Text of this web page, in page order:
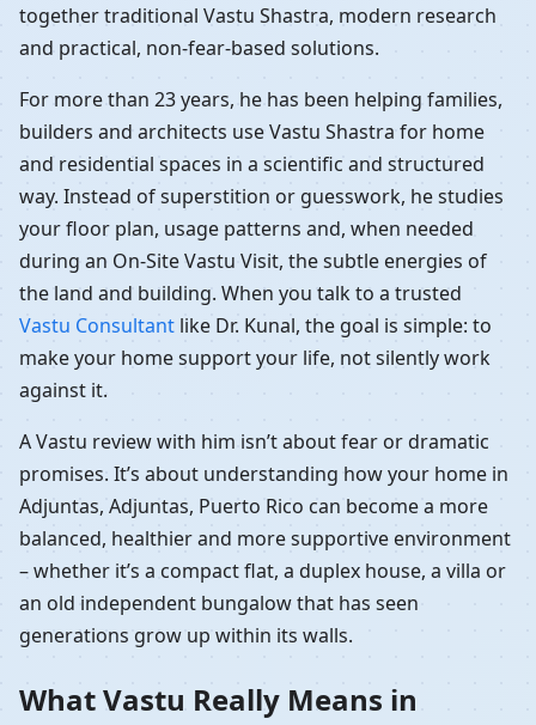
together traditional Vastu Shastra, modern research
and practical, non-fear-based solutions.
For more than 23 years, he has been helping families,
builders and architects use Vastu Shastra for home
and residential spaces in a scientific and structured
way. Instead of superstition or guesswork, he studies
your floor plan, usage patterns and, when needed
during an On-Site Vastu Visit, the subtle energies of
the land and building. When you talk to a trusted
Vastu Consultant like Dr. Kunal, the goal is simple: to
make your home support your life, not silently work
against it.
A Vastu review with him isn’t about fear or dramatic
promises. It’s about understanding how your home in
Adjuntas, Adjuntas, Puerto Rico can become a more
balanced, healthier and more supportive environment
– whether it’s a compact flat, a duplex house, a villa or
an old independent bungalow that has seen
generations grow up within its walls.
What Vastu Really Means in